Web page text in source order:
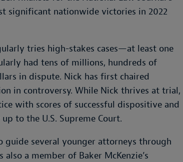
significant nationwide victories in 2022
tries high-stakes cases—at least one
had tens of millions, hundreds of
in dispute. Nick has first chaired
in controversy. While Nick thrives at trial,
with scores of successful dispositive and
to the U.S. Supreme Court.
several younger attorneys through
a member of Baker McKenzie’s